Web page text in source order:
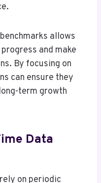
allows
and make
By focusing on
can ensure they
term growth
Data
on periodic